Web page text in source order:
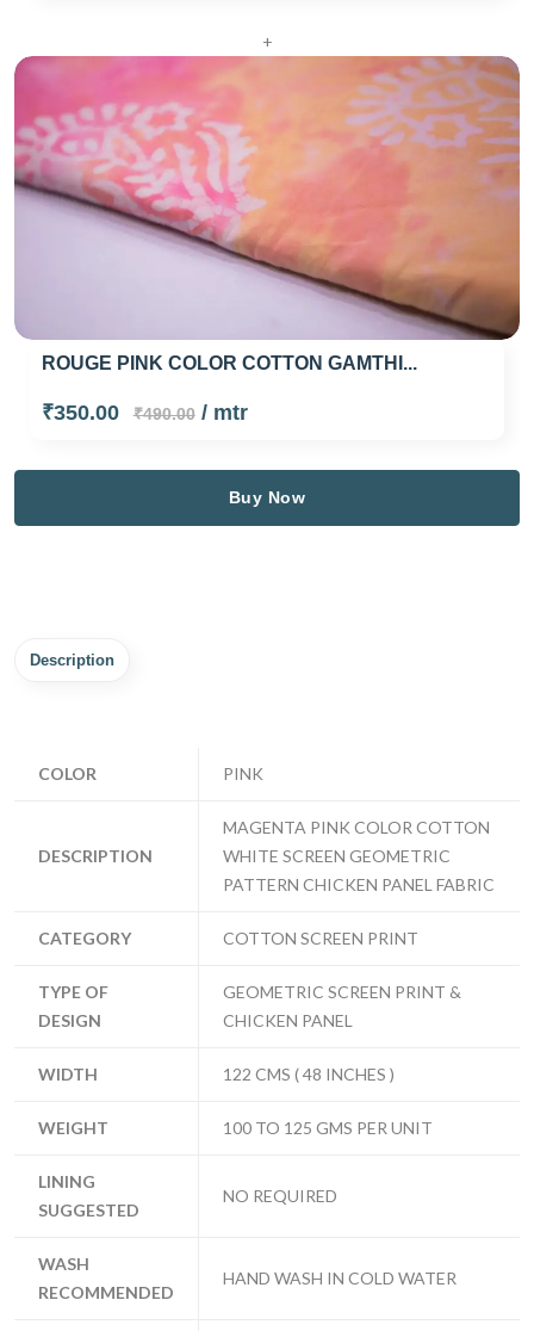
+
ROUGE PINK COLOR COTTON GAMTHI...
₹350.00 ₹490.00/ mtr
Buy Now
Description
COLOR PINK
DESCRIPTION
MAGENTA PINK COLOR COTTON
WHITE SCREEN GEOMETRIC
PATTERN CHICKEN PANEL FABRIC
CATEGORY COTTON SCREEN PRINT
TYPE OF
DESIGN
GEOMETRIC SCREEN PRINT &
CHICKEN PANEL
WIDTH 122 CMS ( 48 INCHES )
WEIGHT 100 TO 125 GMS PER UNIT
LINING
SUGGESTED
NO REQUIRED
WASH
RECOMMENDED
HAND WASH IN COLD WATER